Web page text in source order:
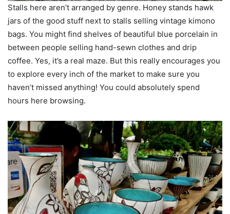
Stalls here aren’t arranged by genre. Honey stands hawk
jars of the good stuff next to stalls selling vintage kimono
bags. You might find shelves of beautiful blue porcelain in
between people selling hand-sewn clothes and drip
coffee. Yes, it’s a real maze. But this really encourages you
to explore every inch of the market to make sure you
haven’t missed anything! You could absolutely spend
hours here browsing.